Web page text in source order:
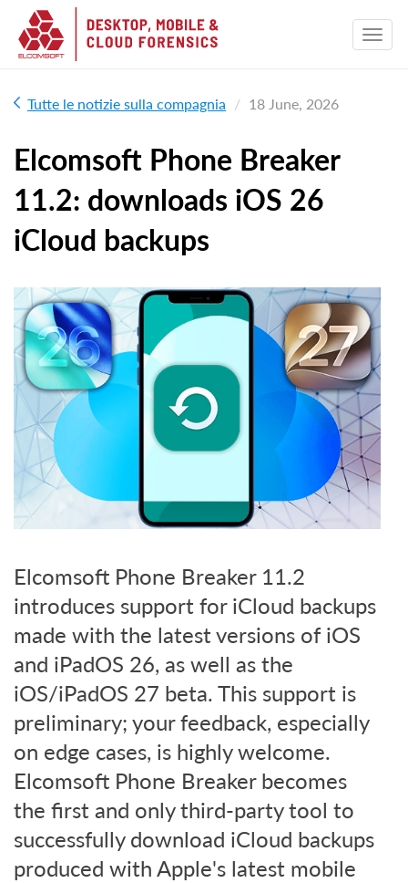
Tutte le notizie sulla compagnia 18 June, 2026
Elcomsoft Phone Breaker
11.2: downloads iOS 26
iCloud backups
Elcomsoft Phone Breaker 11.2
introduces support for iCloud backups
made with the latest versions of iOS
and iPadOS 26, as well as the
iOS/iPadOS 27 beta. This support is
preliminary; your feedback, especially
on edge cases, is highly welcome.
Elcomsoft Phone Breaker becomes
the first and only third-party tool to
successfully download iCloud backups
produced with Apple's latest mobile